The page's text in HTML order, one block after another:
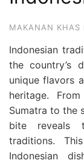
MAKANAN KHAS
Indonesian
the country’s
unique flavors
heritage.
Sumatra to the
bite reveals
traditions.
Indonesian